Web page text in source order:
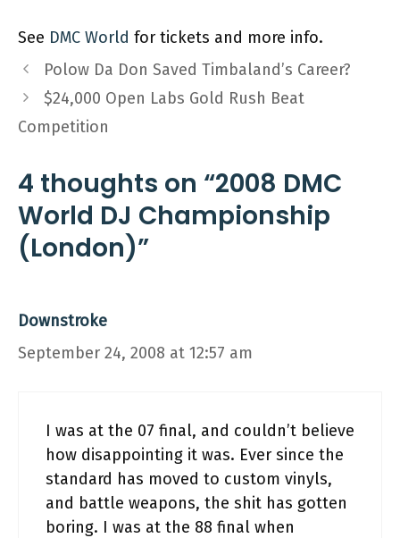
See DMC World for tickets and more info.
Polow Da Don Saved Timbaland’s Career?
$24,000 Open Labs Gold Rush Beat
Competition
4 thoughts on “2008 DMC
World DJ Championship
(London)”
Downstroke
September 24, 2008 at 12:57 am
I was at the 07 final, and couldn’t believe
how disappointing it was. Ever since the
standard has moved to custom vinyls,
and battle weapons, the shit has gotten
boring. I was at the 88 final when